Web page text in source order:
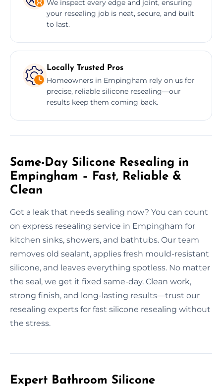
We inspect every edge and joint, ensuring
your resealing job is neat, secure, and built
to last.
Locally Trusted Pros
Homeowners in Empingham rely on us for
precise, reliable silicone resealing—our
results keep them coming back.
Same-Day Silicone Resealing in
Empingham – Fast, Reliable &
Clean
Got a leak that needs sealing now? You can count
on express resealing service in Empingham for
kitchen sinks, showers, and bathtubs. Our team
removes old sealant, applies fresh mould-resistant
silicone, and leaves everything spotless. No matter
the seal, we get it fixed same-day. Clean work,
strong finish, and long-lasting results—trust our
resealing experts for fast silicone resealing without
the stress.
Expert Bathroom Silicone